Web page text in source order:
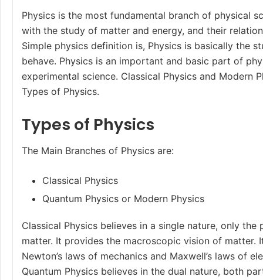
Physics is the most fundamental branch of physical
with the study of matter and energy, and their
Simple physics definition is, Physics is basically the
behave. Physics is an important and basic part of
experimental science. Classical Physics and Modern
Types of Physics.
Types of Physics
The Main Branches of Physics are:
Classical Physics
Quantum Physics or Modern Physics
Classical Physics believes in a single nature, only
matter. It provides the macroscopic vision of matter.
Newton’s laws of mechanics and Maxwell’s laws of
Quantum Physics believes in the dual nature, both